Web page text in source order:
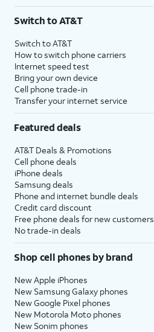
Switch to AT&T
Switch to AT&T
How to switch phone carriers
Internet speed test
Bring your own device
Cell phone trade-in
Transfer your internet service
Featured deals
AT&T Deals & Promotions
Cell phone deals
iPhone deals
Samsung deals
Phone and internet bundle deals
Credit card discount
Free phone deals for new customers
No trade-in deals
Shop cell phones by brand
New Apple iPhones
New Samsung Galaxy phones
New Google Pixel phones
New Motorola Moto phones
New Sonim phones